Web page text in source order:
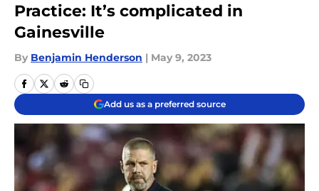
Practice: It’s complicated in
Gainesville
By Benjamin Henderson | May 9, 2023
Add us as a preferred source